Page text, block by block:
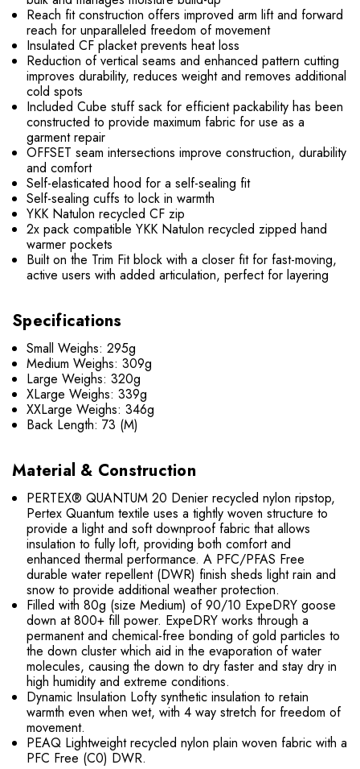
Reach fit construction offers improved arm lift and forward
reach for unparalleled freedom of movement
Insulated CF placket prevents heat loss
Reduction of vertical seams and enhanced pattern cutting
improves durability, reduces weight and removes additional
cold spots
Included Cube stuff sack for efficient packability has been
constructed to provide maximum fabric for use as a
garment repair
OFFSET seam intersections improve construction, durability
and comfort
Self-elasticated hood for a self-sealing fit
Self-sealing cuffs to lock in warmth
YKK Natulon recycled CF zip
2x pack compatible YKK Natulon recycled zipped hand
warmer pockets
Built on the Trim Fit block with a closer fit for fast-moving,
active users with added articulation, perfect for layering
Specifications
Small Weighs: 295g
Medium Weighs: 309g
Large Weighs: 320g
XLarge Weighs: 339g
XXLarge Weighs: 346g
Back Length: 73 (M)
Material & Construction
PERTEX® QUANTUM 20 Denier recycled nylon ripstop,
Pertex Quantum textile uses a tightly woven structure to
provide a light and soft downproof fabric that allows
insulation to fully loft, providing both comfort and
enhanced thermal performance. A PFC/PFAS Free
durable water repellent (DWR) finish sheds light rain and
snow to provide additional weather protection.
Filled with 80g (size Medium) of 90/10 ExpeDRY goose
down at 800+ fill power. ExpeDRY works through a
permanent and chemical-free bonding of gold particles to
the down cluster which aid in the evaporation of water
molecules, causing the down to dry faster and stay dry in
high humidity and extreme conditions.
Dynamic Insulation Lofty synthetic insulation to retain
warmth even when wet, with 4 way stretch for freedom of
movement.
PEAQ Lightweight recycled nylon plain woven fabric with a
PFC Free (C0) DWR.